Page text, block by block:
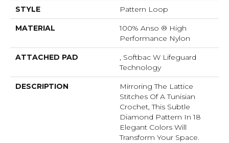
STYLE Pattern Loop
MATERIAL
100% Anso ® High
Performance Nylon
ATTACHED PAD
, Softbac W Lifeguard
Technology
DESCRIPTION
Mirroring The Lattice
Stitches Of A Tunisian
Crochet, This Subtle
Diamond Pattern In 18
Elegant Colors Will
Transform Your Space.